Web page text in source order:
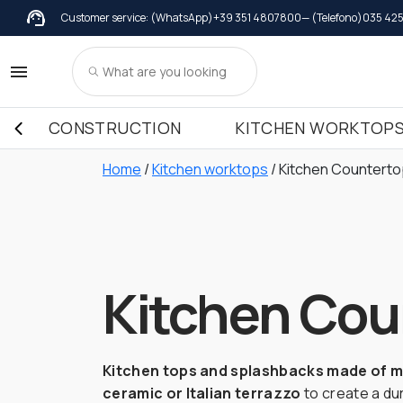
Customer service: (WhatsApp)+39 351 4807800— (Telefono)035
CONSTRUCTION KITCHEN WORKTOPS
Home /Kitchen worktops / Kitchen
Kitchen
Kitchen tops and splashbacks made of
ceramic or Italian terrazzo to create a
Wall coverings
Wall coverings in Marble
Wall coverings in Granite
Wall coverings in Terrazzo Italiano
Adhesives
Marble